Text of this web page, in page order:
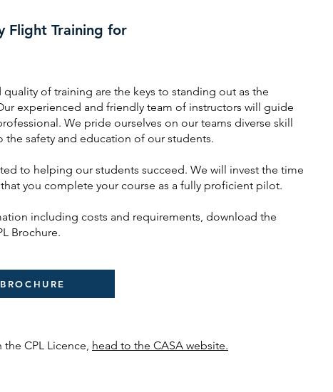
Flight Training for
of training are the keys to standing out as the
experienced and friendly team of instructors will guide
We pride ourselves on our teams diverse skill
the safety and education of our students.
to helping our students succeed. We will invest the time
you complete your course as a fully proficient pilot.
including costs and requirements, download the
Brochure.
CPL Licence, head to the CASA website.